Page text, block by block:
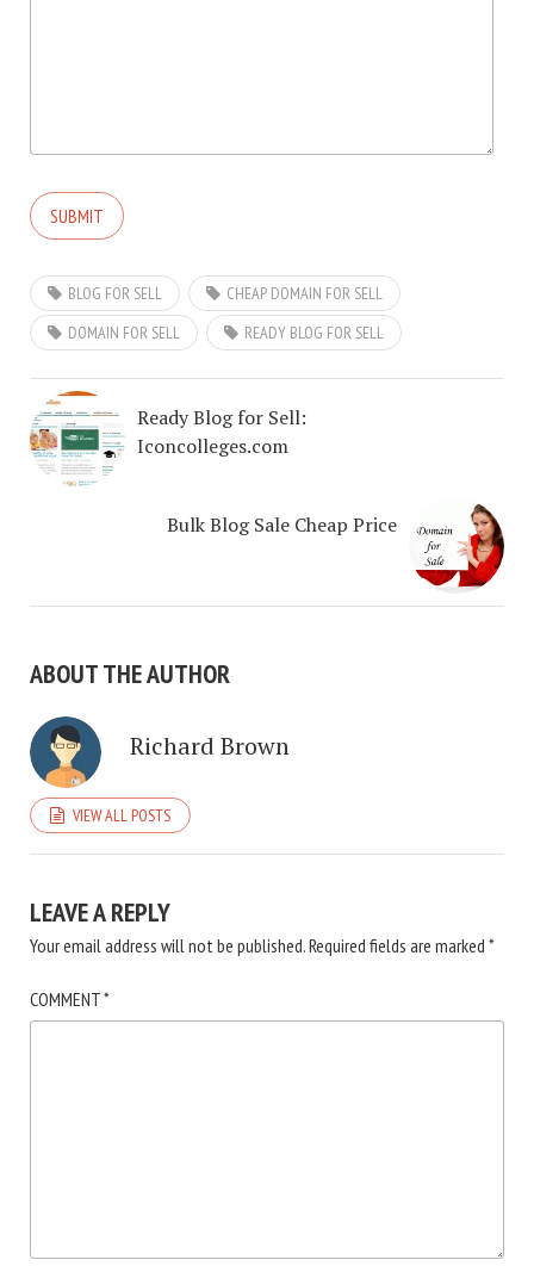
BLOG FOR SELL
CHEAP DOMAIN FOR SELL
DOMAIN FOR SELL
READY BLOG FOR SELL
Ready Blog for Sell:
Iconcolleges.com
Bulk Blog Sale Cheap Price
ABOUT THE AUTHOR
Richard Brown
VIEW ALL POSTS
LEAVE A REPLY
Your email address will not be published.Required fields are marked *
COMMENT*